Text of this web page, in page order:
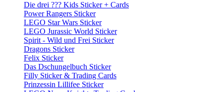
Die drei ??? Kids Sticker + Cards
Power Rangers Sticker
LEGO Star Wars Sticker
LEGO Jurassic World Sticker
Spirit - Wild und Frei Sticker
Dragons Sticker
Felix Sticker
Das Dschungelbuch Sticker
Filly Sticker & Trading Cards
Prinzessin Lillifee Sticker